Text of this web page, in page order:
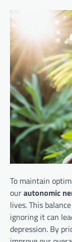
To maintain
ourautonomic
lives. This
ignoring it can
depression. By